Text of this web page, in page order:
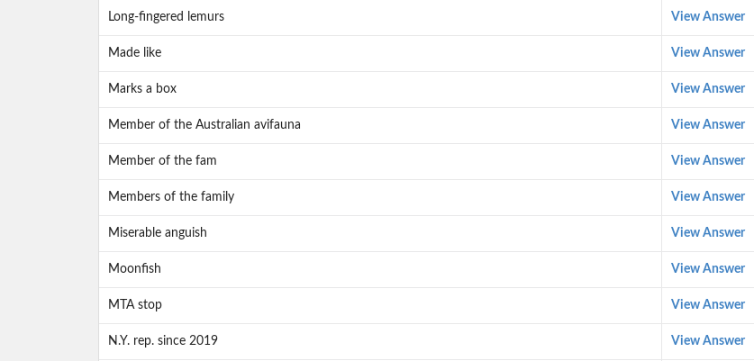
Long-fingered lemurs View Answer
Made like View Answer
Marks a box View Answer
Member of the Australian avifauna View Answer
Member of the fam View Answer
Members of the family View Answer
Miserable anguish View Answer
Moonfish View Answer
MTA stop View Answer
N.Y. rep. since 2019 View Answer